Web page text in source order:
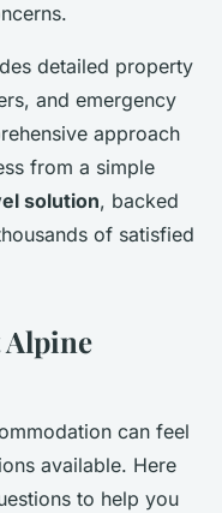
detailed property
and emergency
approach
from a simple
solution, backed
of satisfied
Alpine
can feel
available. Here
to help you